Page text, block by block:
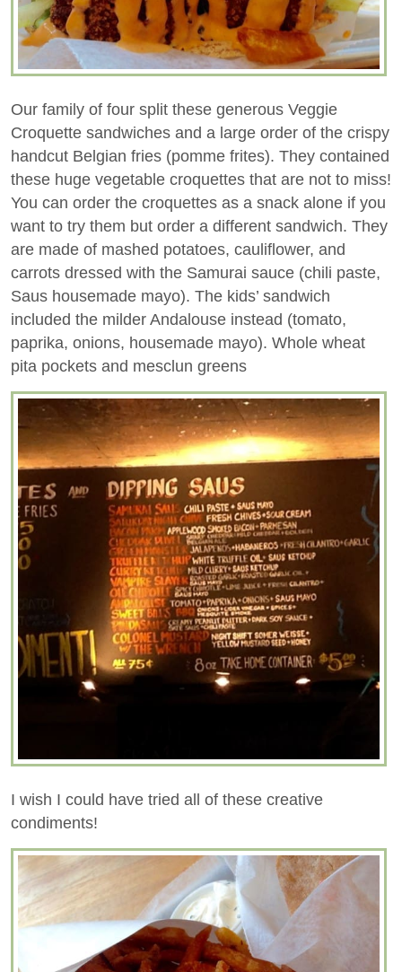
Our family of four split these generous Veggie
Croquette sandwiches and a large order of the crispy
handcut Belgian fries (pomme frites). They contained
these huge vegetable croquettes that are not to miss!
You can order the croquettes as a snack alone if you
want to try them but order a different sandwich. They
are made of mashed potatoes, cauliflower, and
carrots dressed with the Samurai sauce (chili paste,
Saus housemade mayo). The kids’ sandwich
included the milder Andalouse instead (tomato,
paprika, onions, housemade mayo). Whole wheat
pita pockets and mesclun greens
I wish I could have tried all of these creative
condiments!